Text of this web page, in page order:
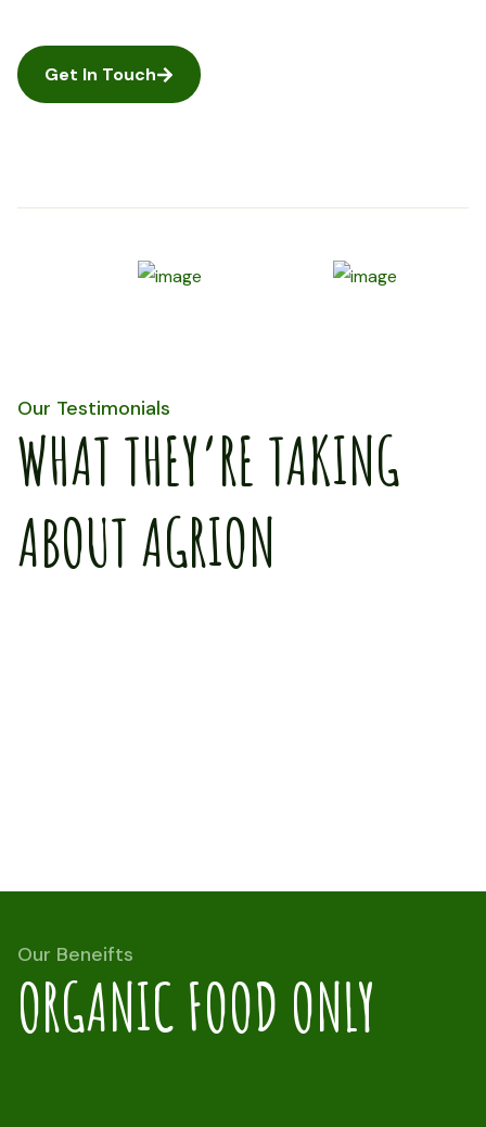
Get In Touch
Our Testimonials
WHAT THEY’RE TAKING
ABOUT AGRION
Our Beneifts
ORGANIC FOOD ONLY